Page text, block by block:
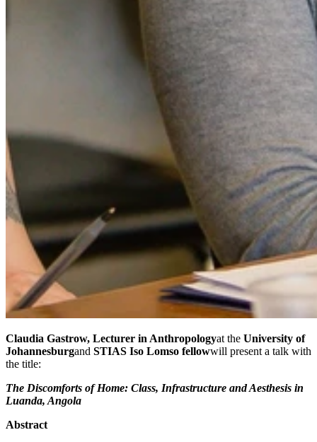
Claudia Gastrow, Lecturer in Anthropologyat the University of
Johannesburgand STIAS Iso Lomso fellowwill present a talk with
the title:
The Discomforts of Home: Class, Infrastructure and Aesthesis in
Luanda, Angola
Abstract